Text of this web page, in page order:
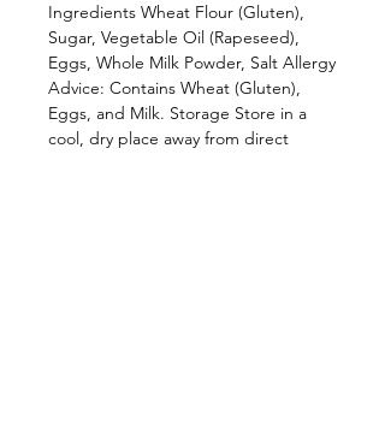
Ingredients Wheat Flour (Gluten),
Sugar, Vegetable Oil (Rapeseed),
Eggs, Whole Milk Powder, Salt Allergy
Advice: Contains Wheat (Gluten),
Eggs, and Milk. Storage Store in a
cool, dry place away from direct